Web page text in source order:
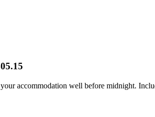
accommodation well before midnight.